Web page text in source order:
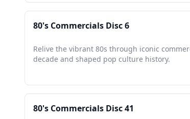
80's Commercials Disc 6
Relive the vibrant 80s through iconic
decade and shaped pop culture history.
80's Commercials Disc 41